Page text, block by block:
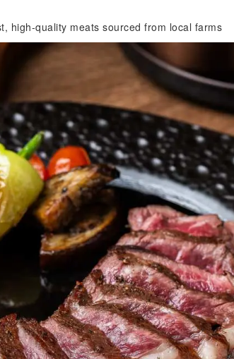
high-quality meats sourced from local farms